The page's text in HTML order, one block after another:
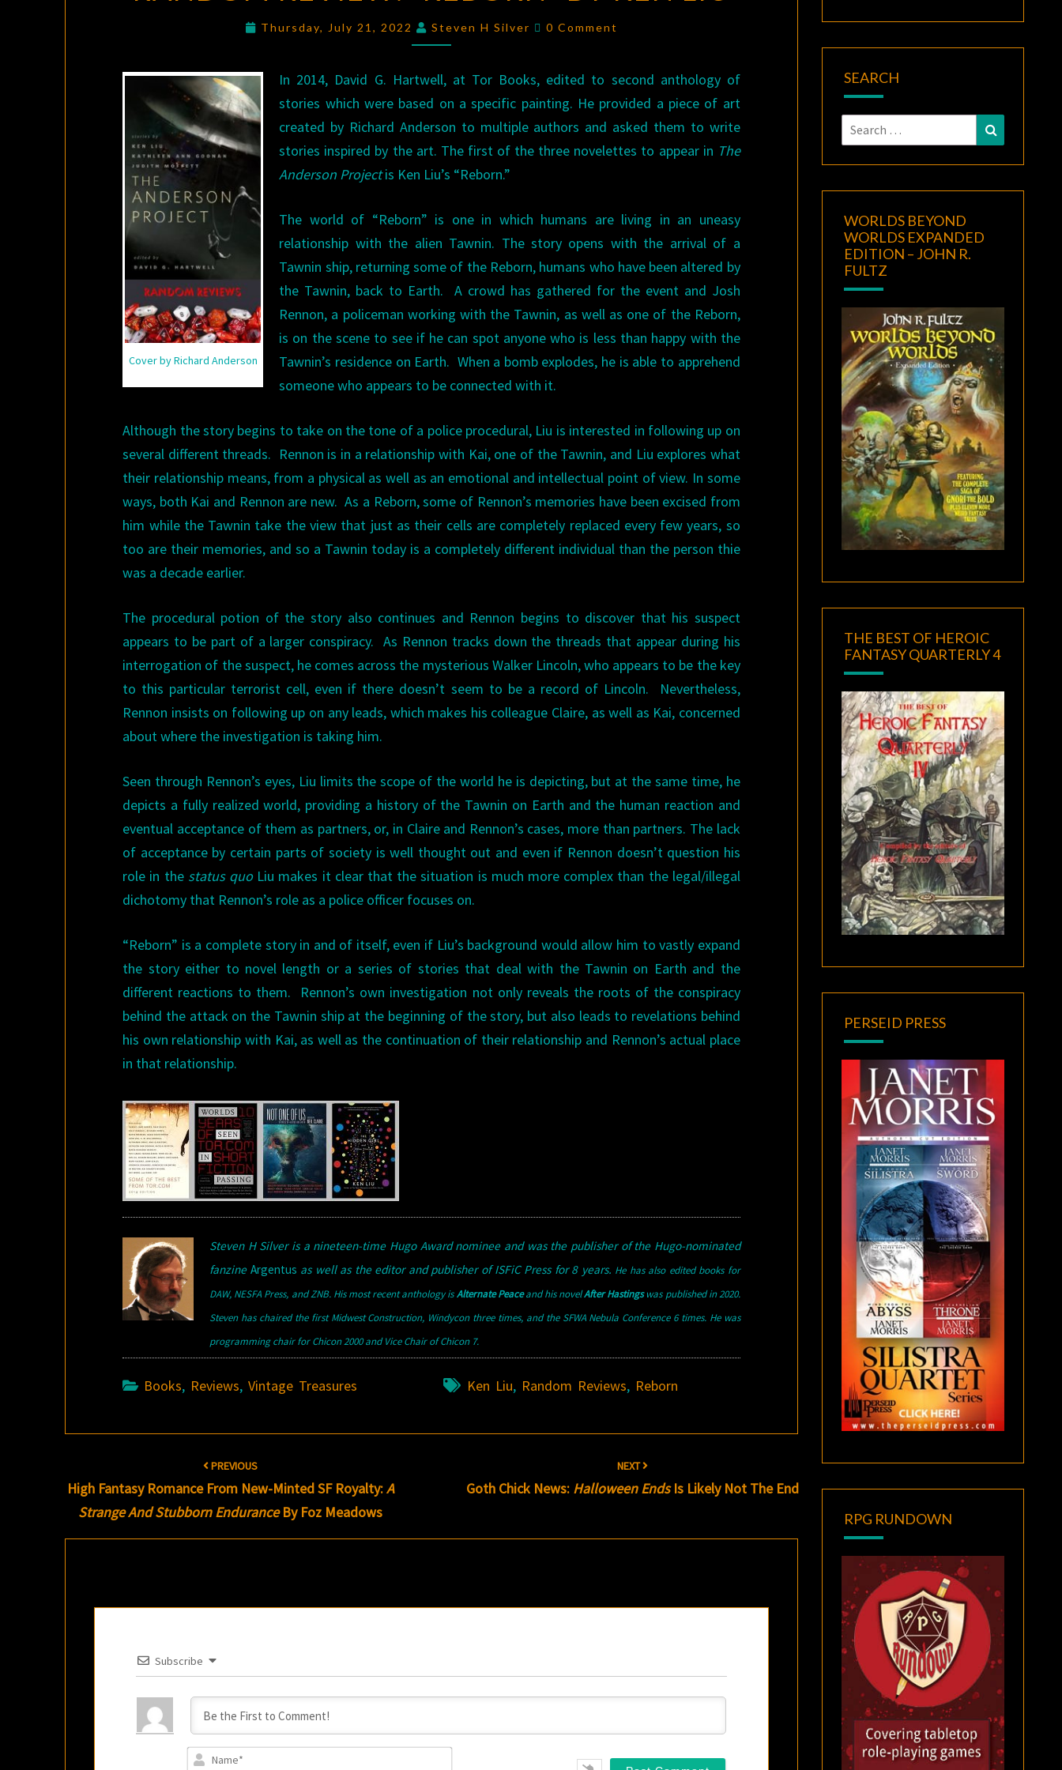
LIU
Thursday, July 21, 2022 Steven H Silver Comments
0 Comment
Cover by Richard Anderson
In 2014, David G. Hartwell, at Tor Books, edited to second anthology of
stories which were based on a specific painting. He provided a piece of art
created by Richard Anderson to multiple authors and asked them to write
stories inspired by the art. The first of the three novelettes to appear in The
Anderson Projectis Ken Liu’s “Reborn.”
The world of “Reborn” is one in which humans are living in an uneasy
relationship with the alien Tawnin. The story opens with the arrival of a
Tawnin ship, returning some of the Reborn, humans who have been altered by
the Tawnin, back to Earth. A crowd has gathered for the event and Josh
Rennon, a policeman working with the Tawnin, as well as one of the Reborn,
is on the scene to see if he can spot anyone who is less than happy with the
Tawnin’s residence on Earth. When a bomb explodes, he is able to apprehend
someone who appears to be connected with it.
Although the story begins to take on the tone of a police procedural, Liu is interested in following up on
several different threads. Rennon is in a relationship with Kai, one of the Tawnin, and Liu explores what
their relationship means, from a physical as well as an emotional and intellectual point of view. In some
ways, both Kai and Rennon are new. As a Reborn, some of Rennon’s memories have been excised from
him while the Tawnin take the view that just as their cells are completely replaced every few years, so
too are their memories, and so a Tawnin today is a completely different individual than the person thie
was a decade earlier.
The procedural potion of the story also continues and Rennon begins to discover that his suspect
appears to be part of a larger conspiracy. As Rennon tracks down the threads that appear during his
interrogation of the suspect, he comes across the mysterious Walker Lincoln, who appears to be the key
to this particular terrorist cell, even if there doesn’t seem to be a record of Lincoln. Nevertheless,
Rennon insists on following up on any leads, which makes his colleague Claire, as well as Kai, concerned
about where the investigation is taking him.
Seen through Rennon’s eyes, Liu limits the scope of the world he is depicting, but at the same time, he
depicts a fully realized world, providing a history of the Tawnin on Earth and the human reaction and
eventual acceptance of them as partners, or, in Claire and Rennon’s cases, more than partners. The lack
of acceptance by certain parts of society is well thought out and even if Rennon doesn’t question his
role in the status quoLiu makes it clear that the situation is much more complex than the legal/illegal
dichotomy that Rennon’s role as a police officer focuses on.
“Reborn” is a complete story in and of itself, even if Liu’s background would allow him to vastly expand
the story either to novel length or a series of stories that deal with the Tawnin on Earth and the
different reactions to them. Rennon’s own investigation not only reveals the roots of the conspiracy
behind the attack on the Tawnin ship at the beginning of the story, but also leads to revelations behind
his own relationship with Kai, as well as the continuation of their relationship and Rennon’s actual place
in that relationship.
Steven H Silver is a nineteen-time Hugo Award nominee and was the publisher of the Hugo-nominated
fanzine Argentus as well as the editor and publisher of ISFiC Press for 8 years. He has also edited books for
DAW, NESFA Press, and ZNB. His most recent anthology isAlternate Peaceand his novelAfter Hastingswas published in 2020.
Steven has chaired the first Midwest Construction, Windycon three times, and the SFWA Nebula Conference 6 times. He was
programming chair for Chicon 2000 and Vice Chair of Chicon 7.
Books, Reviews,Vintage Treasures Ken Liu, Random Reviews, Reborn
navigation
PREVIOUS
High Fantasy Romance From New-Minted SF Royalty:A
Strange And Stubborn EnduranceBy Foz Meadows
NEXT
Goth Chick News: Halloween EndsIs Likely Not The End
Subscribe
SEARCH
Search
for:
Search
WORLDS BEYOND
WORLDS EXPANDED
EDITION – JOHN R.
FULTZ
THE BEST OF HEROIC
FANTASY QUARTERLY 4
PERSEID PRESS
RPG RUNDOWN